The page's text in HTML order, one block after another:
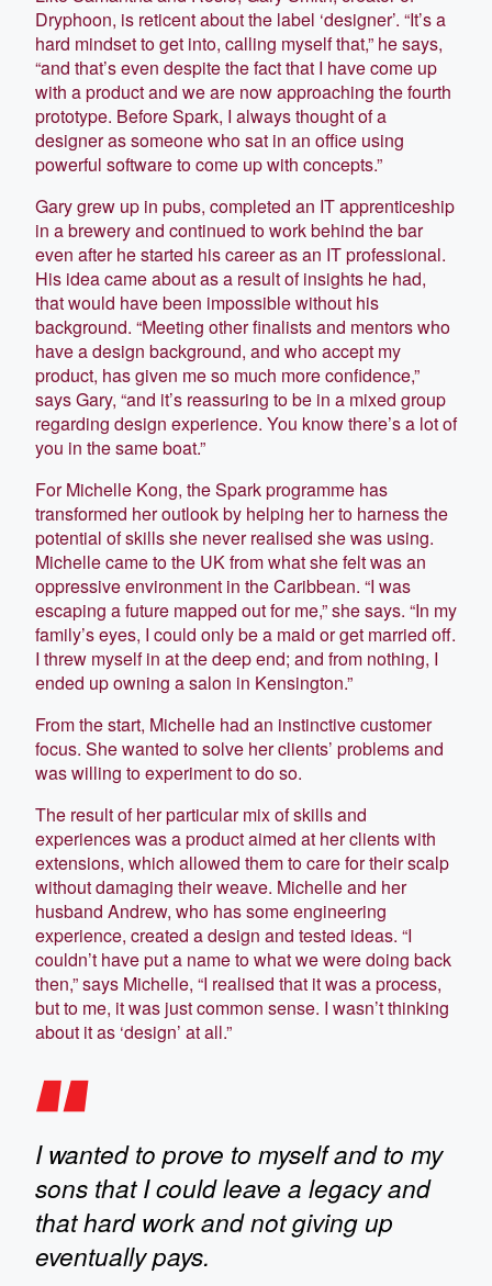
Dryphoon, is reticent about the label ‘designer’. “It’s a
hard mindset to get into, calling myself that,” he says,
“and that’s even despite the fact that I have come up
with a product and we are now approaching the fourth
prototype. Before Spark, I always thought of a
designer as someone who sat in an office using
powerful software to come up with concepts.”
Gary grew up in pubs, completed an IT apprenticeship
in a brewery and continued to work behind the bar
even after he started his career as an IT professional.
His idea came about as a result of insights he had,
that would have been impossible without his
background. “Meeting other finalists and mentors who
have a design background, and who accept my
product, has given me so much more confidence,”
says Gary, “and it’s reassuring to be in a mixed group
regarding design experience. You know there’s a lot of
you in the same boat.”
For Michelle Kong, the Spark programme has
transformed her outlook by helping her to harness the
potential of skills she never realised she was using.
Michelle came to the UK from what she felt was an
oppressive environment in the Caribbean. “I was
escaping a future mapped out for me,” she says. “In my
family’s eyes, I could only be a maid or get married off.
I threw myself in at the deep end; and from nothing, I
ended up owning a salon in Kensington.”
From the start, Michelle had an instinctive customer
focus. She wanted to solve her clients’ problems and
was willing to experiment to do so.
The result of her particular mix of skills and
experiences was a product aimed at her clients with
extensions, which allowed them to care for their scalp
without damaging their weave. Michelle and her
husband Andrew, who has some engineering
experience, created a design and tested ideas. “I
couldn’t have put a name to what we were doing back
then,” says Michelle, “I realised that it was a process,
but to me, it was just common sense. I wasn’t thinking
about it as ‘design’ at all.”
I wanted to prove to myself and to my
sons that I could leave a legacy and
that hard work and not giving up
eventually pays.